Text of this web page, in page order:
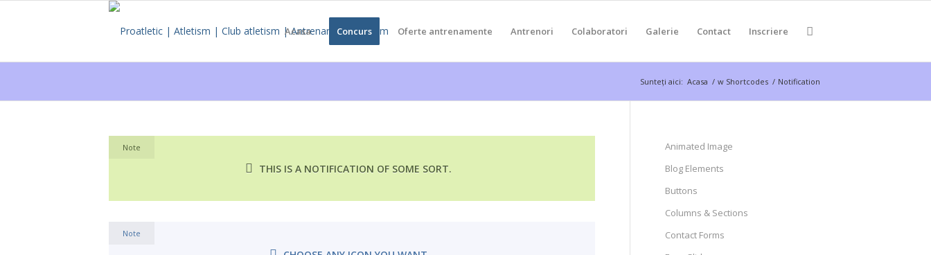
Acasa Concurs Oferte antrenamente Antrenori Colaboratori Galerie Contact Inscriere
Sunteți aici: Acasa / w Shortcodes / Notification
Note
THIS IS A NOTIFICATION OF SOME SORT.
Note
Animated Image
Blog Elements
Buttons
Columns & Sections
Contact Forms